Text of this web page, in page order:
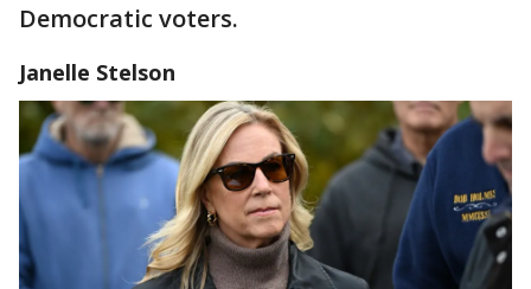
Democratic voters.
Janelle Stelson